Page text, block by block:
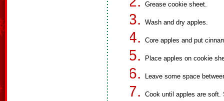
Grease cookie sheet.
Wash and dry apples.
Core apples and put
Place apples on cookie
Leave some space
Cook until apples are soft.